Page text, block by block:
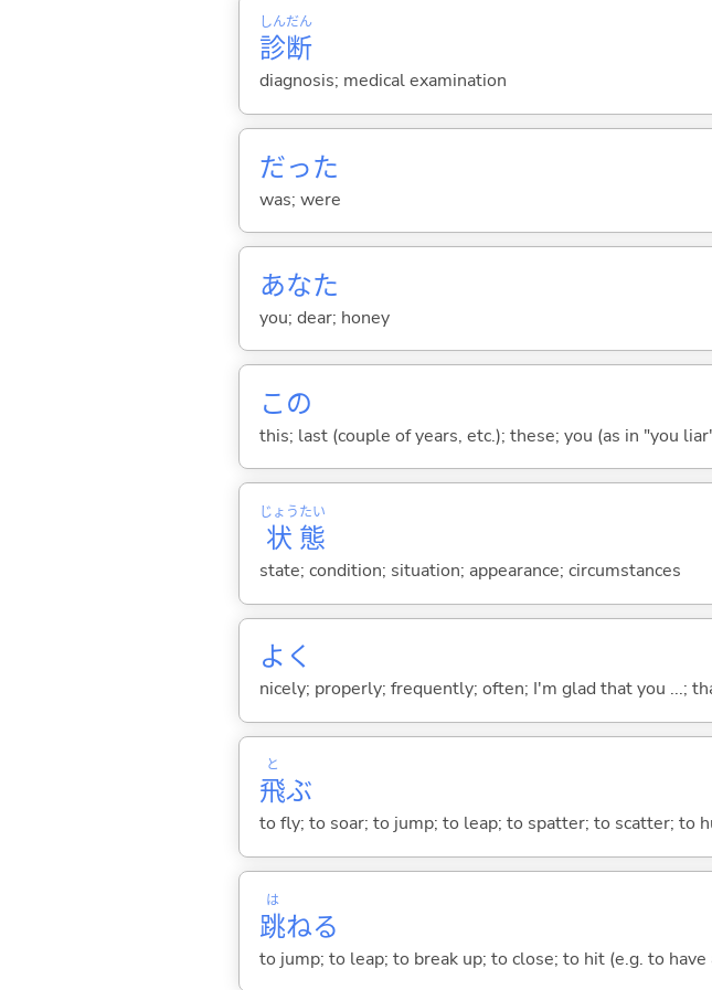
診
しん
断
だん
diagnosis; medical examination
だった
was; were
あなた
you; dear; honey
この
this; last (couple of years, etc.); these; you (as in "you
状
じょう
態
たい
state; condition; situation; appearance; circumstances
よく
nicely; properly; frequently; often; I'm glad that you ...;
飛
と
ぶ
to fly; to soar; to jump; to leap; to spatter; to scatter; to
跳
は
ねる
to jump; to leap; to break up; to close; to hit (e.g. to